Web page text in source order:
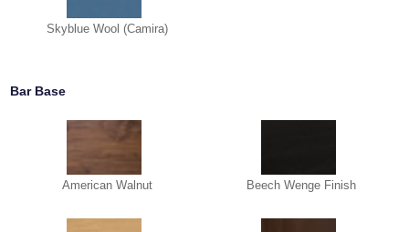
Skyblue Wool (Camira)
Bar Base
American Walnut Beech Wenge Finish